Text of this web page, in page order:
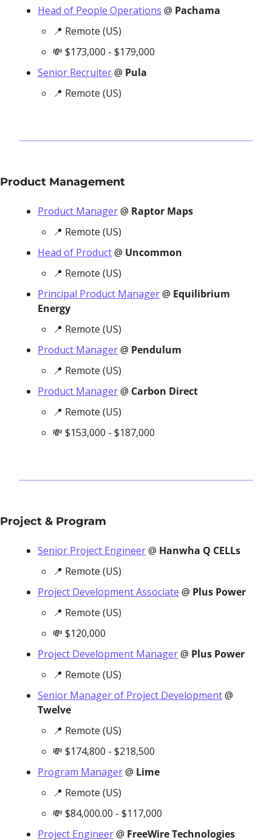
Head of People Operations @ Pachama
📍 Remote (US)
💸 $173,000 - $179,000
Senior Recruiter @ Pula
📍 Remote (US)
Product Management
Product Manager @ Raptor Maps
📍 Remote (US)
Head of Product @ Uncommon
📍 Remote (US)
Principal Product Manager @ Equilibrium
Energy
📍 Remote (US)
Product Manager @ Pendulum
📍 Remote (US)
Product Manager @ Carbon Direct
📍 Remote (US)
💸 $153,000 - $187,000
Project & Program
Senior Project Engineer @ Hanwha Q CELLs
📍 Remote (US)
Project Development Associate @ Plus Power
📍 Remote (US)
💸 $120,000
Project Development Manager @ Plus Power
📍 Remote (US)
Senior Manager of Project Development
Twelve
📍 Remote (US)
💸 $174,800 - $218,500
Program Manager @ Lime
📍 Remote (US)
💸 $84,000.00 - $117,000
Project Engineer @ FreeWire Technologies